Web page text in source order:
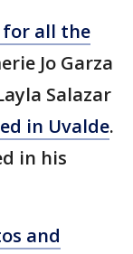
for all the
Jo Garza
Salazar
in Uvalde.
in his
and